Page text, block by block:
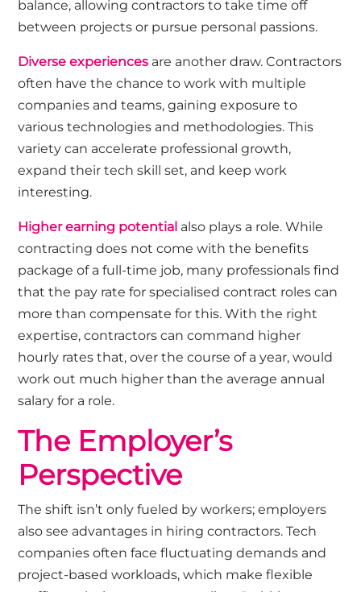
balance, allowing contractors to take time off
between projects or pursue personal passions.
Diverse experiences are another draw. Contractors
often have the chance to work with multiple
companies and teams, gaining exposure to
various technologies and methodologies. This
variety can accelerate professional growth,
expand their tech skill set, and keep work
interesting.
Higher earning potential also plays a role. While
contracting does not come with the benefits
package of a full-time job, many professionals find
that the pay rate for specialised contract roles can
more than compensate for this. With the right
expertise, contractors can command higher
hourly rates that, over the course of a year, would
work out much higher than the average annual
salary for a role.
The Employer’s
Perspective
The shift isn’t only fueled by workers; employers
also see advantages in hiring contractors. Tech
companies often face fluctuating demands and
project-based workloads, which make flexible